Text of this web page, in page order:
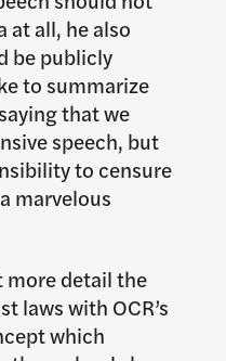
at all, he also
be publicly
to summarize
that we
speech, but
to censure
marvelous
more detail the
laws with OCR’s
which